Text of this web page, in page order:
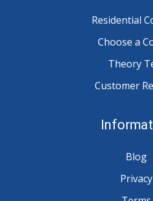
Residential
Choose a
Theory
Customer
Blog
Privacy